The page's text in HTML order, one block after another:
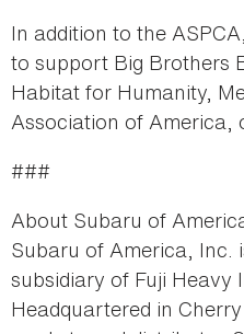
In addition to the
to support Big Brothers
Habitat for Humanity,
Association of America,
###
About Subaru of
Subaru of America, Inc.
subsidiary of Fuji Heavy
Headquartered in